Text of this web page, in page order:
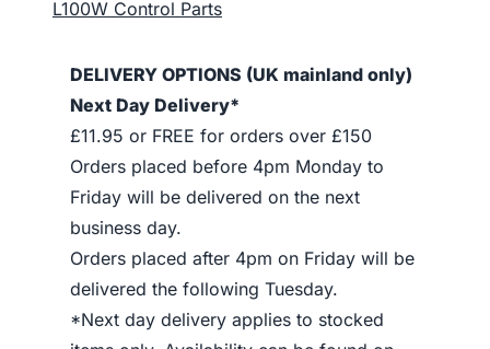
L100W Control Parts
DELIVERY OPTIONS (UK mainland only)
Next Day Delivery*
£11.95 or FREE for orders over £150
Orders placed before 4pm Monday to
Friday will be delivered on the next
business day.
Orders placed after 4pm on Friday will be
delivered the following Tuesday.
*Next day delivery applies to stocked